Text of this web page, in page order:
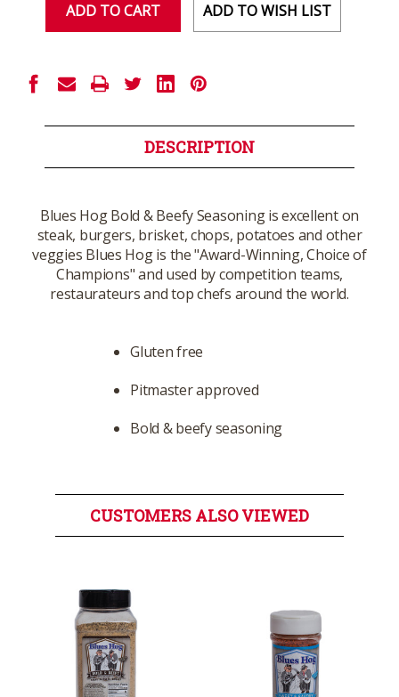
ADD TO WISH LIST
DESCRIPTION
Blues Hog Bold & Beefy Seasoning is excellent on
steak, burgers, brisket, chops, potatoes and other
veggies Blues Hog is the "Award-Winning, Choice of
Champions" and used by competition teams,
restaurateurs and top chefs around the world.
Gluten free
Pitmaster approved
Bold & beefy seasoning
CUSTOMERS ALSO VIEWED